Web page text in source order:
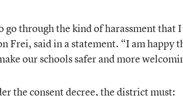
go through the kind of harassment that
Frei, said in a statement. “I am happy
our schools safer and more
the consent decree, the district must: